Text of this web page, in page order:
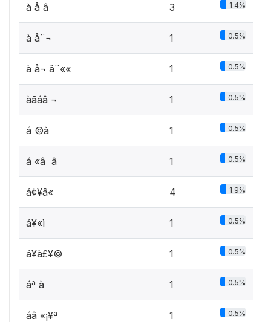
à å â 3 1.4%
à å¨¬ 1 0.5%
à å¬ â¨«« 1 0.5%
àãáâ ¬ 1 0.5%
á ©à 1 0.5%
á «â ­ â 1 0.5%
á¢¥â« ­ 4 1.9%
á¥«ì 1 0.5%
á¥à£¥© 1 0.5%
áª à 1 0.5%
áâ «¡¥ª 1 0.5%